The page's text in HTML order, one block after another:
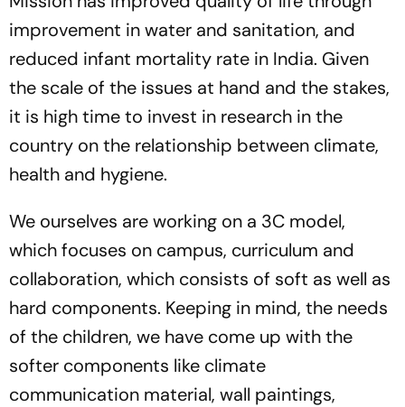
improvement in water and sanitation, and
reduced infant mortality rate in India. Given
the scale of the issues at hand and the stakes,
it is high time to invest in research in the
country on the relationship between climate,
health and hygiene.
We ourselves are working on a 3C model,
which focuses on campus, curriculum and
collaboration, which consists of soft as well as
hard components. Keeping in mind, the needs
of the children, we have come up with the
softer components like climate
communication material, wall paintings,